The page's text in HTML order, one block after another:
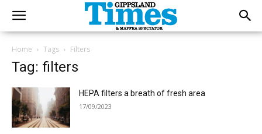
Home Tags Filters
Tag: filters
HEPA filters a breath of fresh area
17/09/2023